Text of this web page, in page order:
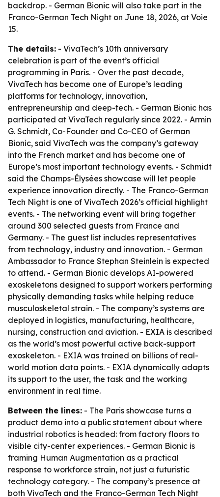
backdrop. - German Bionic will also take part in the
Franco-German Tech Night on June 18, 2026, at Voie
15.
The details: - VivaTech’s 10th anniversary
celebration is part of the event’s official
programming in Paris. - Over the past decade,
VivaTech has become one of Europe’s leading
platforms for technology, innovation,
entrepreneurship and deep-tech. - German Bionic has
participated at VivaTech regularly since 2022. - Armin
G. Schmidt, Co-Founder and Co-CEO of German
Bionic, said VivaTech was the company’s gateway
into the French market and has become one of
Europe’s most important technology events. - Schmidt
said the Champs-Élysées showcase will let people
experience innovation directly. - The Franco-German
Tech Night is one of VivaTech 2026’s official highlight
events. - The networking event will bring together
around 300 selected guests from France and
Germany. - The guest list includes representatives
from technology, industry and innovation. - German
Ambassador to France Stephan Steinlein is expected
to attend. - German Bionic develops AI-powered
exoskeletons designed to support workers performing
physically demanding tasks while helping reduce
musculoskeletal strain. - The company’s systems are
deployed in logistics, manufacturing, healthcare,
nursing, construction and aviation. - EXIA is described
as the world’s most powerful active back-support
exoskeleton. - EXIA was trained on billions of real-
world motion data points. - EXIA dynamically adapts
its support to the user, the task and the working
environment in real time.
Between the lines: - The Paris showcase turns a
product demo into a public statement about where
industrial robotics is headed: from factory floors to
visible city-center experiences. - German Bionic is
framing Human Augmentation as a practical
response to workforce strain, not just a futuristic
technology category. - The company’s presence at
both VivaTech and the Franco-German Tech Night